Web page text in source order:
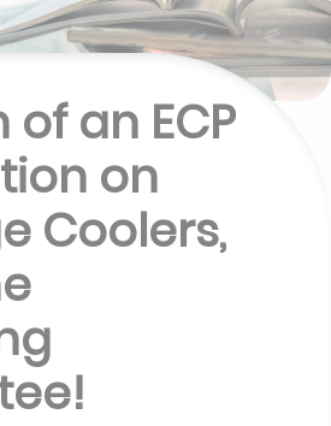
an ECP
on
Coolers,